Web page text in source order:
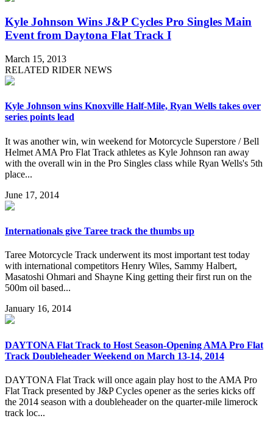
Kyle Johnson Wins J&P Cycles Pro Singles Main
Event from Daytona Flat Track I
March 15, 2013
RELATED RIDER NEWS
Kyle Johnson wins Knoxville Half-Mile, Ryan Wells takes over
series points lead
It was another win, win weekend for Motorcycle Superstore / Bell
Helmet AMA Pro Flat Track athletes as Kyle Johnson ran away
with the overall win in the Pro Singles class while Ryan Wells's 5th
place...
June 17, 2014
Internationals give Taree track the thumbs up
Taree Motorcycle Track underwent its most important test today
with international competitors Henry Wiles, Sammy Halbert,
Masatoshi Ohmari and Shayne King getting their first run on the
500m oil based...
January 16, 2014
DAYTONA Flat Track to Host Season-Opening AMA Pro Flat
Track Doubleheader Weekend on March 13-14, 2014
DAYTONA Flat Track will once again play host to the AMA Pro
Flat Track presented by J&P Cycles opener as the series kicks off
the 2014 season with a doubleheader on the quarter-mile limerock
track loc...